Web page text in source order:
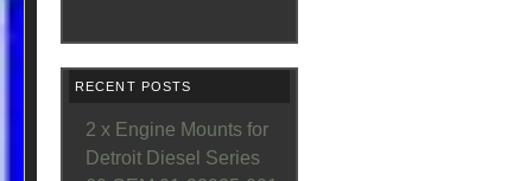
RECENT POSTS
2 x Engine Mounts for
Detroit Diesel Series